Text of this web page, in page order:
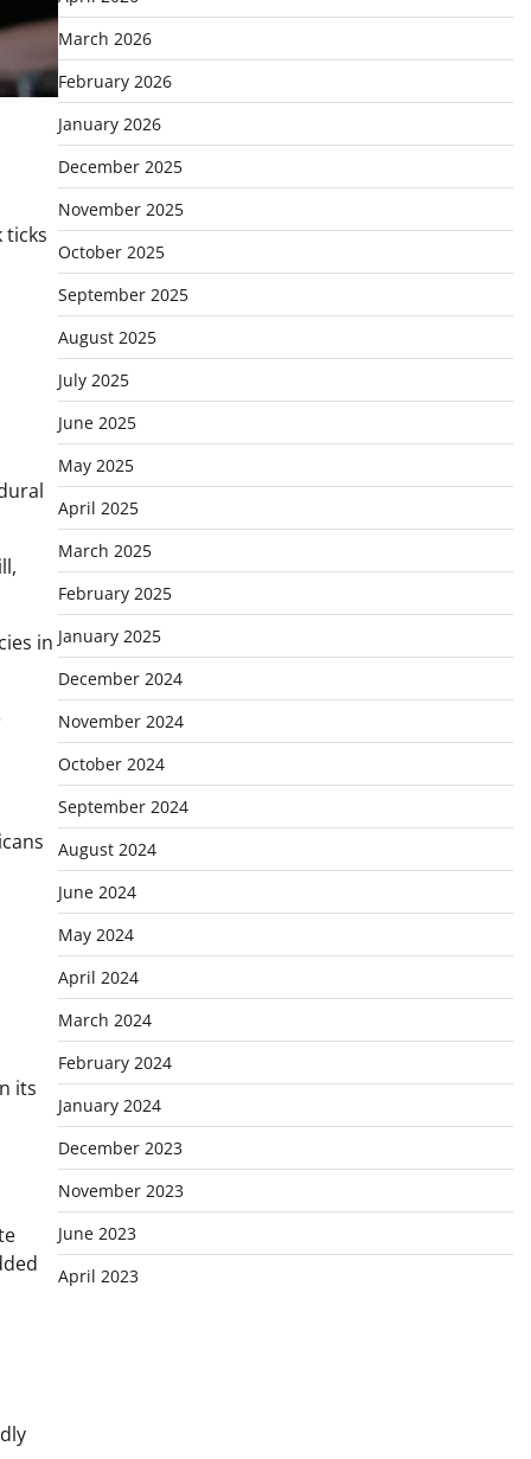
ticks
in
its
March 2026
February 2026
January 2026
December 2025
November 2025
October 2025
September 2025
August 2025
July 2025
June 2025
May 2025
April 2025
March 2025
February 2025
January 2025
December 2024
November 2024
October 2024
September 2024
August 2024
June 2024
May 2024
April 2024
March 2024
February 2024
January 2024
December 2023
November 2023
June 2023
April 2023